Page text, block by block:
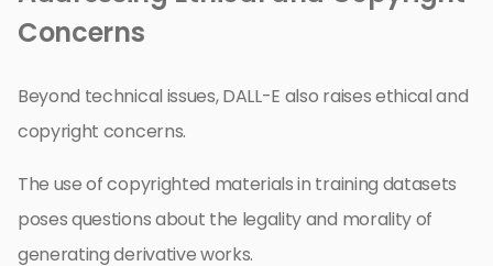
Concerns
Beyond technical issues, DALL-E also raises ethical and
copyright concerns.
The use of copyrighted materials in training datasets
poses questions about the legality and morality of
generating derivative works.